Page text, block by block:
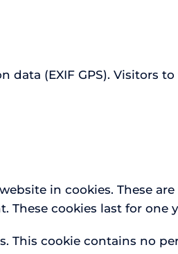
(EXIF GPS). Visitors
in cookies. These
cookies last for one
This cookie contains no